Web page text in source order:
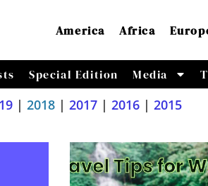
America Africa
Special Edition Media
| 2018 | 2017 | 2016 | 2015